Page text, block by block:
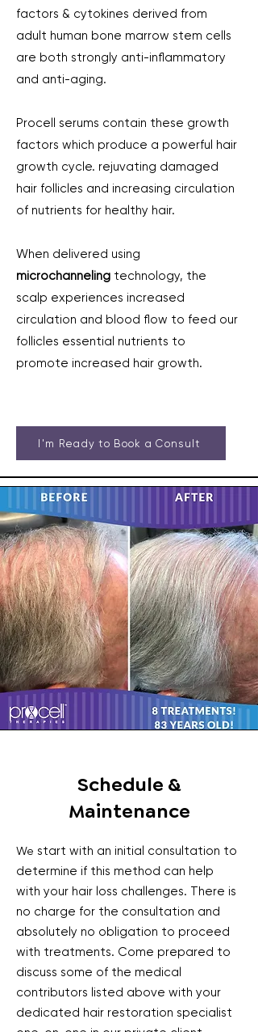
factors & cytokines derived from
adult human bone marrow stem cells
are both strongly anti-inflammatory
and anti-aging.
Procell serums contain these growth
factors which produce a powerful hair
growth cycle. ​rejuvating damaged
hair follicles and increasing circulation
of nutrients for healthy hair.
When delivered using
microchanneling technology, the
scalp experiences increased
circulation and blood flow to feed our
follicles essential nutrients to
promote increased hair growth.
I'm Ready to Book a Consult
Schedule &
Maintenance
We start with an initial consultation to
determine if this method can help
with your hair loss challenges. There is
no charge for the consultation and
absolutely no obligation to proceed
with treatments. Come prepared to
discuss some of the medical
contributors listed above with your
dedicated hair restoration specialist